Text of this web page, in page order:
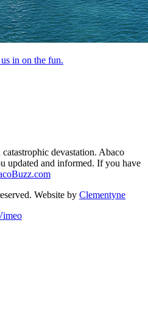
in on the fun.
devastation. Abaco
updated and informed. If you have
Website by Clementyne